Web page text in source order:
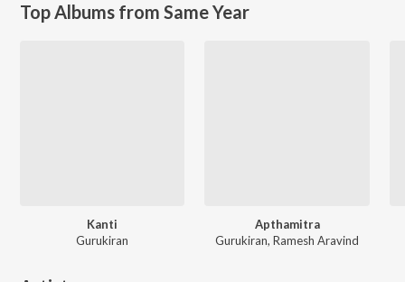
Top Albums from Same Year
Kanti
Gurukiran
Apthamitra
Gurukiran, Ramesh Aravind